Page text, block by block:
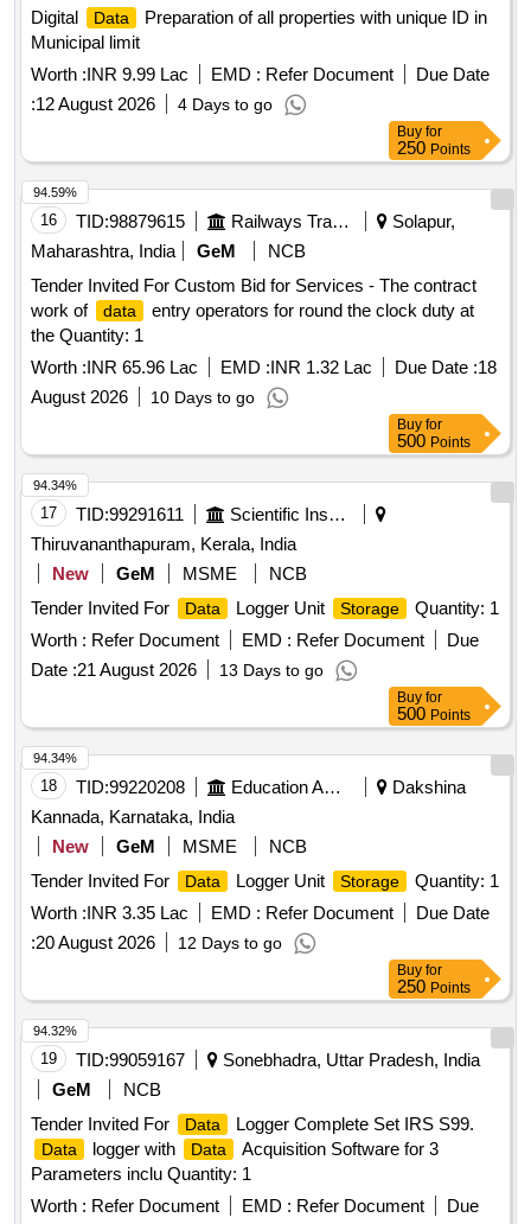
Digital Data
Preparation of all properties with unique ID in
Municipal limit
Worth :INR 9.99 Lac EMD : Refer Document
Due Date
:12 August 2026 4 Days to go
Buy for
250 Points
16 TID:98879615 Railways Transport Services
Solapur,
Maharashtra, India
GeM
NCB
Tender Invited For Custom Bid for Services - The contract
work of
data
entry operators for round the clock duty at
the Quantity: 1
Worth :INR 65.96 Lac EMD :INR 1.32 Lac Due Date :18
August 2026
10 Days to go
94.59%
Buy for
500 Points
17 TID:99291611
Scientific Instruments
Thiruvananthapuram, Kerala, India
New
GeM MSME
NCB
Tender Invited For
Data Logger Unit Storage
Quantity: 1
Worth : Refer Document EMD : Refer Document
Due
Date :21 August 2026 13 Days to go
94.34%
Buy for
500 Points
18 TID:99220208 Education And Research Institute
Dakshina
Kannada, Karnataka, India
New
GeM MSME
NCB
Tender Invited For
Data Logger Unit Storage
Quantity: 1
Worth :INR 3.35 Lac EMD : Refer Document
Due Date
:20 August 2026 12 Days to go
94.34%
Buy for
250 Points
19 TID:99059167
Sonebhadra, Uttar Pradesh, India
GeM
NCB
Tender Invited For
Data Logger Complete Set IRS S99.
Data logger with Data
Acquisition Software for 3
Parameters inclu Quantity: 1
Worth : Refer Document EMD : Refer Document
Due
94.32%